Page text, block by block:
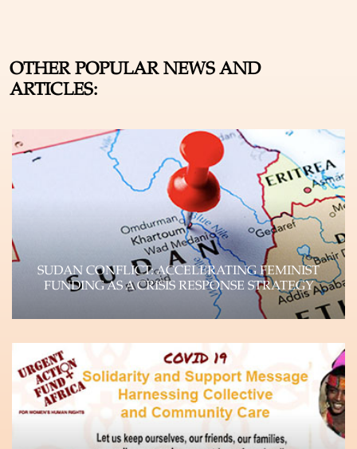
OTHER POPULAR NEWS AND
ARTICLES:
SUDAN CONFLICT: ACCELERATING FEMINIST
FUNDING AS A CRISIS RESPONSE STRATEGY
the Crisis Paradigm and Impact on WHRDs The
devastating…
Learn more